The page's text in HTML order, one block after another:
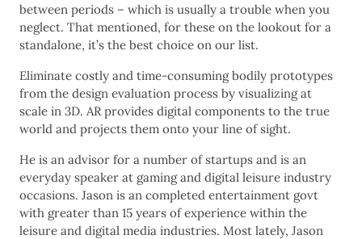
between periods – which is usually a trouble when you
neglect. That mentioned, for these on the lookout for a
standalone, it’s the best choice on our list.
Eliminate costly and time-consuming bodily prototypes
from the design evaluation process by visualizing at
scale in 3D. AR provides digital components to the true
world and projects them onto your line of sight.
He is an advisor for a number of startups and is an
everyday speaker at gaming and digital leisure industry
occasions. Jason is an completed entertainment govt
with greater than 15 years of experience within the
leisure and digital media industries. Most lately, Jason